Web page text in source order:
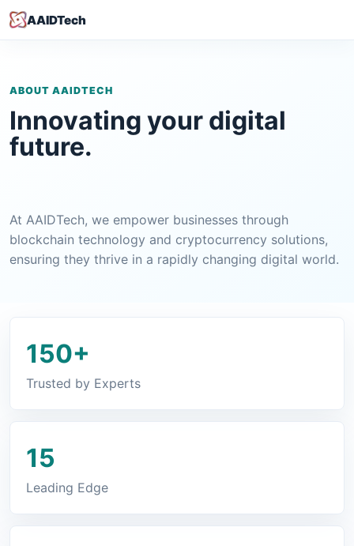
AAIDTech
ABOUT AAIDTECH
Innovating your digital
future.
At AAIDTech, we empower businesses through
blockchain technology and cryptocurrency solutions,
ensuring they thrive in a rapidly changing digital world.
150+
Trusted by Experts
15
Leading Edge